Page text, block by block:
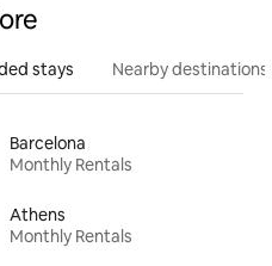
stays Nearby destinations
Barcelona
Monthly Rentals
Athens
Monthly Rentals